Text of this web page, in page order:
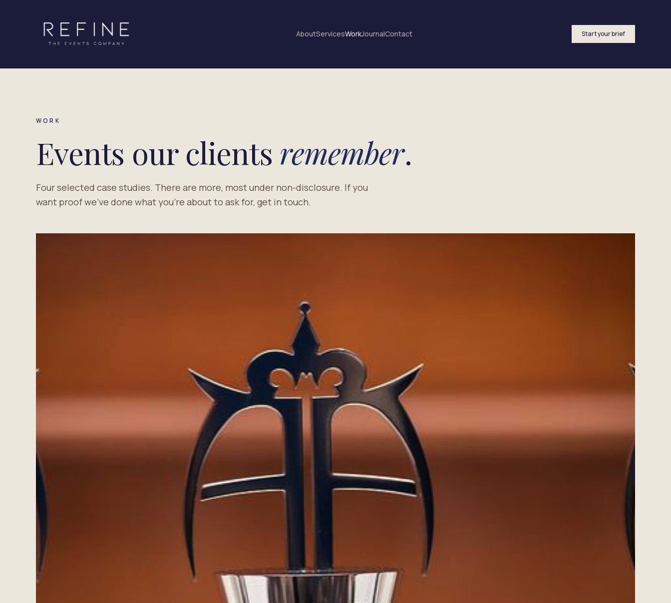
AboutServicesWorkJournalContact Start your brief
WORK
Events our clients remember.
Four selected case studies. There are more, most under non-disclosure. If you
want proof we've done what you're about to ask for, get in touch.